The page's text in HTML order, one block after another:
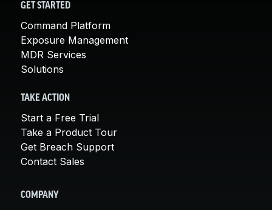
GET STARTED
Command Platform
Exposure Management
MDR Services
Solutions
TAKE ACTION
Start a Free Trial
Take a Product Tour
Get Breach Support
Contact Sales
COMPANY